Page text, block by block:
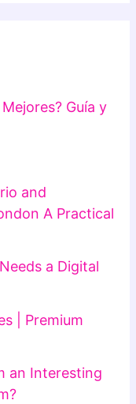
Guía y
and
A Practical
a Digital
| Premium
an Interesting